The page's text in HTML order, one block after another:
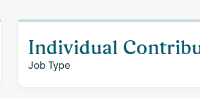
Individual
Job Type